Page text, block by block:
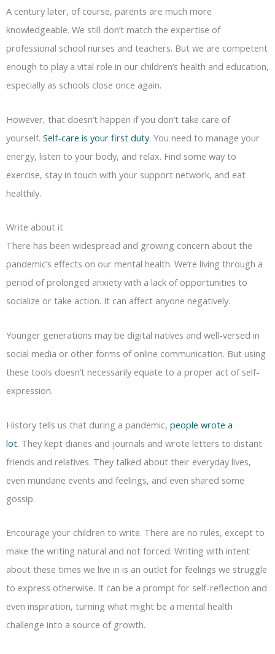
A century later, of course, parents are much more
knowledgeable. We still don’t match the expertise of
professional school nurses and teachers. But we are competent
enough to play a vital role in our children’s health and education,
especially as schools close once again.
However, that doesn’t happen if you don’t take care of
yourself. Self-care is your first duty. You need to manage your
energy, listen to your body, and relax. Find some way to
exercise, stay in touch with your support network, and eat
healthily.
Write about it
There has been widespread and growing concern about the
pandemic’s effects on our mental health. We’re living through a
period of prolonged anxiety with a lack of opportunities to
socialize or take action. It can affect anyone negatively.
Younger generations may be digital natives and well-versed in
social media or other forms of online communication. But using
these tools doesn’t necessarily equate to a proper act of self-
expression.
History tells us that during a pandemic, people wrote a
lot. They kept diaries and journals and wrote letters to distant
friends and relatives. They talked about their everyday lives,
even mundane events and feelings, and even shared some
gossip.
Encourage your children to write. There are no rules, except to
make the writing natural and not forced. Writing with intent
about these times we live in is an outlet for feelings we struggle
to express otherwise. It can be a prompt for self-reflection and
even inspiration, turning what might be a mental health
challenge into a source of growth.